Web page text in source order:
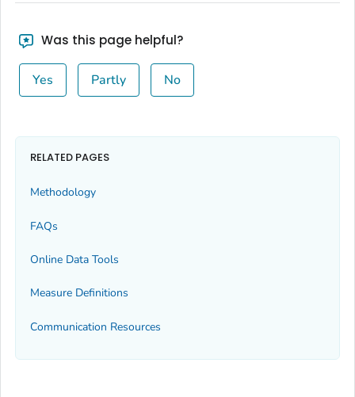
Was this page helpful?
Yes Partly No
RELATED PAGES
Methodology
FAQs
Online Data Tools
Measure Definitions
Communication Resources